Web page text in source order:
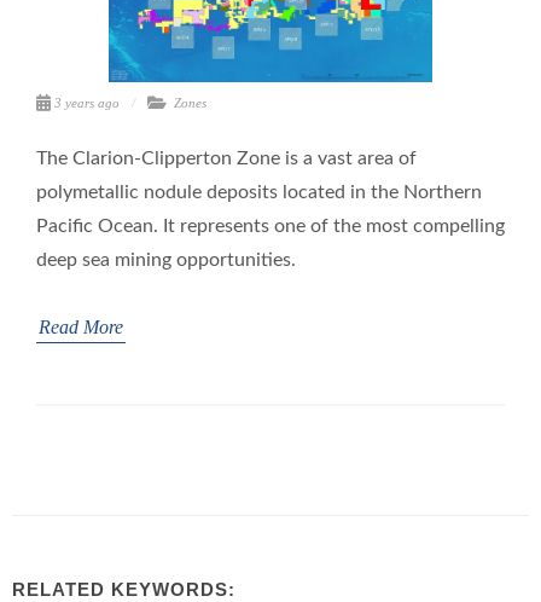
3 years ago Zones
The Clarion-Clipperton Zone is a vast area of
polymetallic nodule deposits located in the Northern
Pacific Ocean. It represents one of the most compelling
deep sea mining opportunities.
Read More
RELATED KEYWORDS: